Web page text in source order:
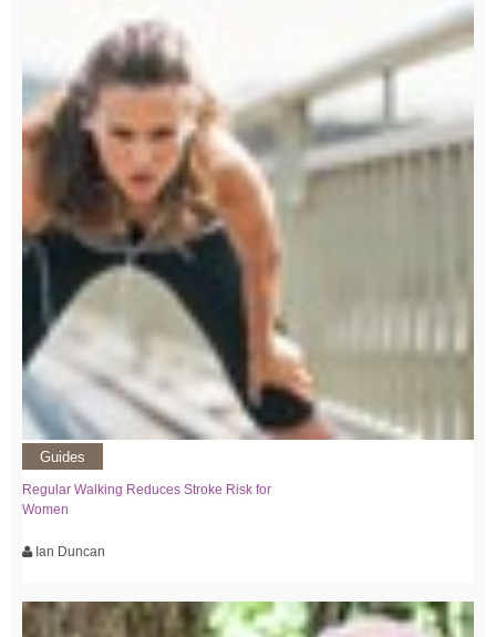
Guides
Regular Walking Reduces Stroke Risk for
Women
Ian Duncan